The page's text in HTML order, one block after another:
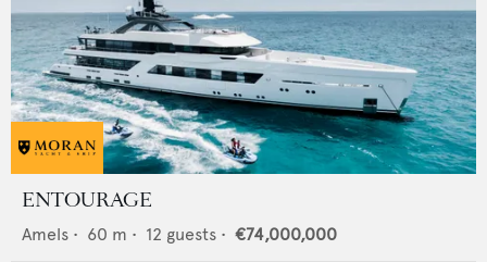
ENTOURAGE
Amels • 60 m • 12 guests • €74,000,000